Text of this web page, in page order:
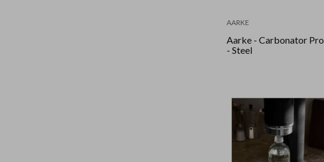
AARKE
Aarke - Carbonator Pro
- Steel